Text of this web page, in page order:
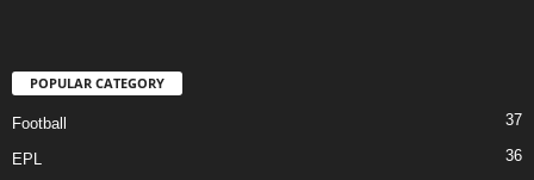
POPULAR CATEGORY
Football 37
EPL 36